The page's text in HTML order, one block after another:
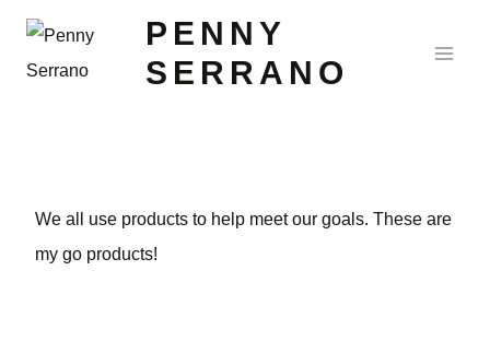
PENNY
SERRANO
We all use products to help meet our goals. These are
my go products!